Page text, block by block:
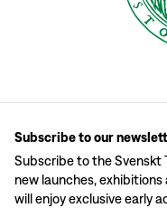
Subscribe to our
Subscribe to the Svenskt
new launches,
will enjoy exclusive early